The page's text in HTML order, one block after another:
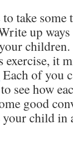
take
up
it
Each of you
see how
good
child in